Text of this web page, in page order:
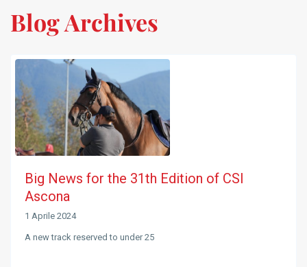
Blog Archives
Big News for the 31th Edition of CSI
Ascona
1 Aprile 2024
A new track reserved to under 25